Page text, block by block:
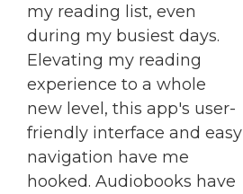
my reading list, even
during my busiest days.
Elevating my reading
experience to a whole
new level, this app's user-
friendly interface and easy
navigation have me
hooked. Audiobooks have